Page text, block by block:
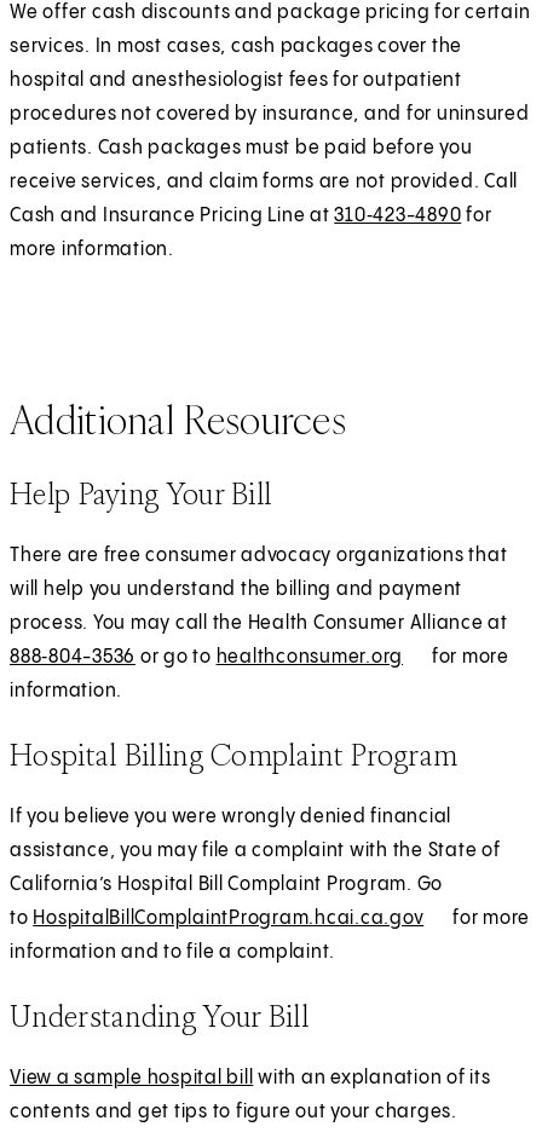
We offer cash discounts and package pricing for certain
services. In most cases, cash packages cover the
hospital and anesthesiologist fees for outpatient
procedures not covered by insurance, and for uninsured
patients. Cash packages must be paid before you
receive services, and claim forms are not provided. Call
Cash and Insurance Pricing Line at310‑423-4890 for
more information.
Additional Resources
Help Paying Your Bill
There are free consumer advocacy organizations that
will help you understand the billing and payment
process. You may call the Health Consumer Alliance at
888‑804-3536 or go to healthconsumer.org
e
n
a
l
for more
information.
Hospital Billing Complaint Program
If you believe you were wrongly denied financial
assistance, you may file a complaint with the State of
California’s Hospital Bill Complaint Program. Go
to HospitalBillComplaintProgram.hcai.ca.gov
s
i
n
a
for more
information and to file a complaint.
Understanding Your Bill
View a sample hospital bill
with an explanation of its
contents and get tips to figure out your charges.